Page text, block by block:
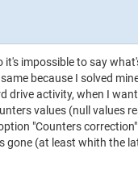
it's impossible to say
because I solved
drive activity, when I
values (null values
"Counters
gone (at least whith the